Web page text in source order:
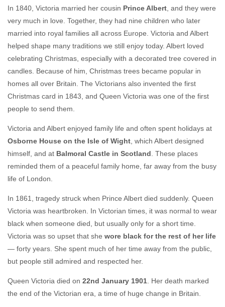
In 1840, Victoria married her cousin Prince Albert , and they were
very much in love. Together, they had nine children who later
married into royal families all across Europe. Victoria and Albert
helped shape many traditions we still enjoy today. Albert loved
celebrating Christmas, especially with a decorated tree covered in
candles. Because of him, Christmas trees became popular in
homes all over Britain. The Victorians also invented the first
Christmas card in 1843, and Queen Victoria was one of the first
people to send them.
Victoria and Albert enjoyed family life and often spent holidays at
Osborne House on the Isle of Wight , which Albert designed
himself, and at Balmoral Castle in Scotland . These places
reminded them of a peaceful family home, far away from the busy
life of London.
In 1861, tragedy struck when Prince Albert died suddenly. Queen
Victoria was heartbroken. In Victorian times, it was normal to wear
black when someone died, but usually only for a short time.
Victoria was so upset that she wore black for the rest of her life
— forty years. She spent much of her time away from the public,
but people still admired and respected her.
Queen Victoria died on 22nd January 1901. Her death marked
the end of the Victorian era, a time of huge change in Britain.